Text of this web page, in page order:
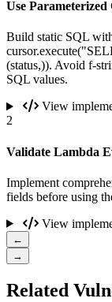
Use
Build static SQL
(status,)). Avoid f-
SQL values.
View
2
Validate Lambda
Implement
fields before using
View
←
→
Related